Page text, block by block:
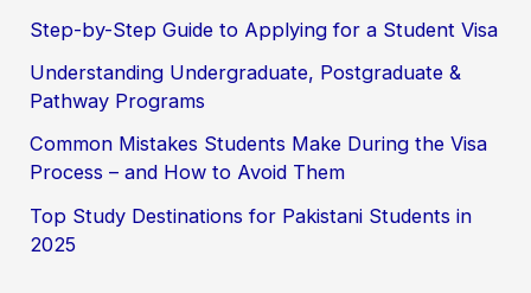
Step-by-Step Guide to Applying for a Student Visa
Understanding Undergraduate, Postgraduate &
Pathway Programs
Common Mistakes Students Make During the Visa
Process – and How to Avoid Them
Top Study Destinations for Pakistani Students in
2025